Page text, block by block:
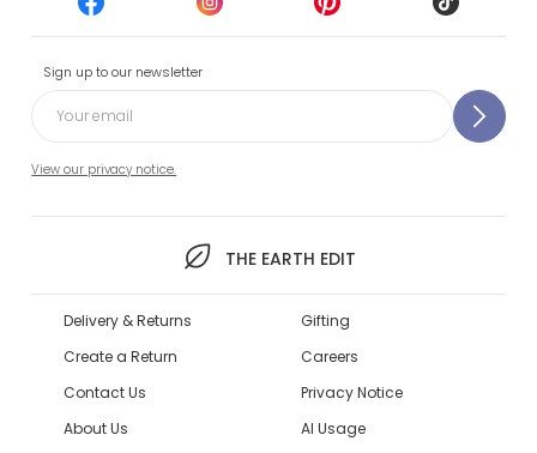
Sign up to our newsletter
View our privacy notice.
THE EARTH EDIT
Delivery & Returns
Create a Return
Contact Us
About Us
Gifting
Careers
Privacy Notice
AI Usage